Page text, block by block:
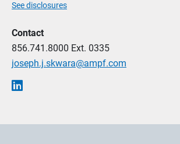
See disclosures
Contact
856.741.8000 Ext. 0335
joseph.j.skwara@ampf.com